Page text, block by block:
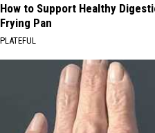
How to Support Healthy
Frying Pan
PLATEFUL